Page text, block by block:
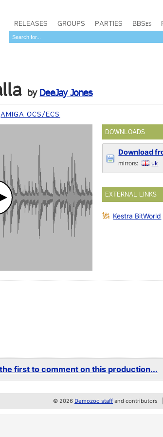
RELEASES GROUPS PARTIES BBSes
by DeeJay Jones
AMIGA OCS/ECS
DOWNLOADS
Download
mirrors: uk
EXTERNAL LINKS
Kestra BitWorld
first to comment on this production...
© 2026 Demozoo staff and contributors